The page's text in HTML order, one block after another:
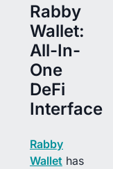
Rabby
Wallet:
All-In-
One
DeFi
Interface
Rabby
Wallet has